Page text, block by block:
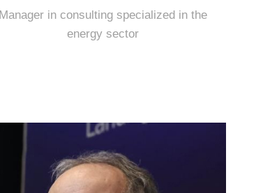
Manager in consulting specialized in the
energy sector